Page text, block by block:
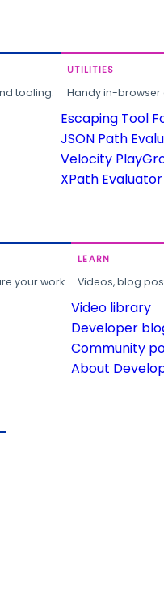
tooling.
UTILITIES
Handy in-browser
Escaping Tool
JSON Path
Velocity
XPath Evaluator
your work.
LEARN
Videos, blog
Video library
Developer
Community
About